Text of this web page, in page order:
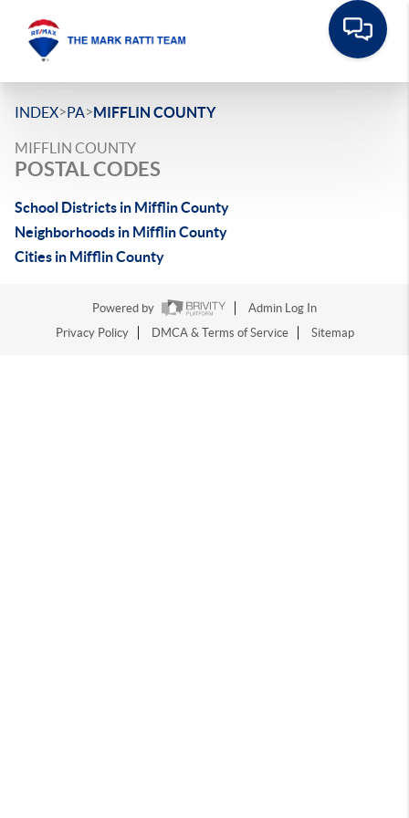
INDEX>PA>MIFFLIN COUNTY
MIFFLIN COUNTY
POSTAL CODES
School Districts in Mifflin County
Neighborhoods in Mifflin County
Cities in Mifflin County
Powered by
Admin Log In
Privacy Policy
DMCA & Terms of Service Sitemap